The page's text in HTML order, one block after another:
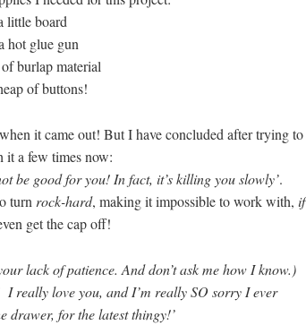
little board
hot glue gun
burlap material
of buttons!
it came out! But I have concluded after trying to
it a few times now:
be good for you! In fact, it’s killing you slowly’.
turn rock-hard, making it impossible to work with, if
get the cap off!
lack of patience. And don’t ask me how I know.)
really love you, and I’m really SO sorry I ever
drawer, for the latest thingy!’